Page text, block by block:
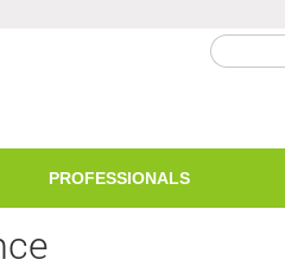
PROFESSIONALS